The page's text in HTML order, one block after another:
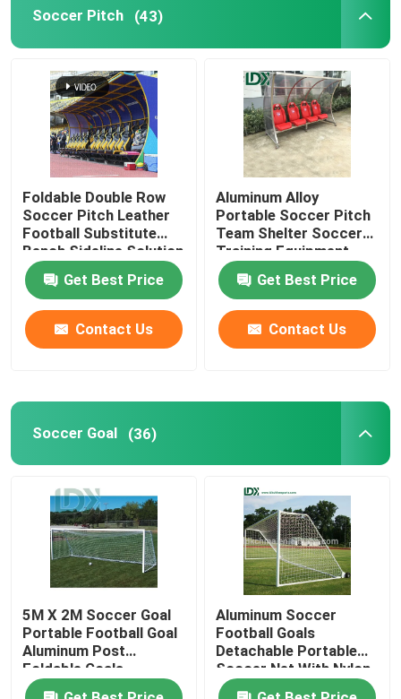
Soccer Pitch (43)
Foldable Double Row
Soccer Pitch Leather
Football Substitute
Bench Sideline Solution
Get Best Price
Contact Us
Aluminum Alloy
Portable Soccer Pitch
Team Shelter Soccer
Training Equipment
Substitute Bench
Get Best Price
Contact Us
Soccer Goal (36)
5M X 2M Soccer Goal
Portable Football Goal
Aluminum Post
Foldable Goals
Aluminum Soccer
Football Goals
Detachable Portable
Soccer Net With Nylon
Netting